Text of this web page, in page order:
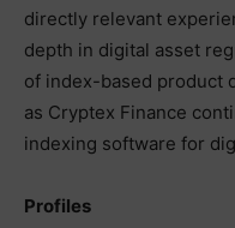
directly relevant
depth in digital asset
of index-based product
as Cryptex Finance
indexing software for
Profiles